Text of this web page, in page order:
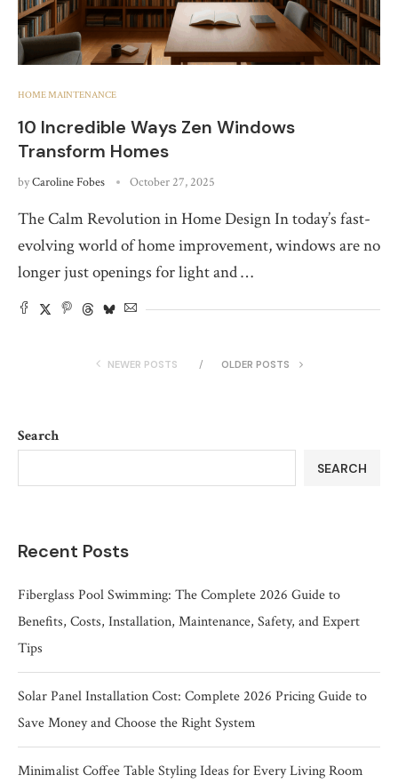
HOME MAINTENANCE
10 Incredible Ways Zen Windows
Transform Homes
byCaroline Fobes October 27, 2025
The Calm Revolution in Home Design In today’s fast-
evolving world of home improvement, windows are no
longer just openings for light and …
NEWER POSTS OLDER POSTS
Search
SEARCH
Recent Posts
Fiberglass Pool Swimming: The Complete 2026 Guide to
Benefits, Costs, Installation, Maintenance, Safety, and Expert
Tips
Solar Panel Installation Cost: Complete 2026 Pricing Guide to
Save Money and Choose the Right System
Minimalist Coffee Table Styling Ideas for Every Living Room